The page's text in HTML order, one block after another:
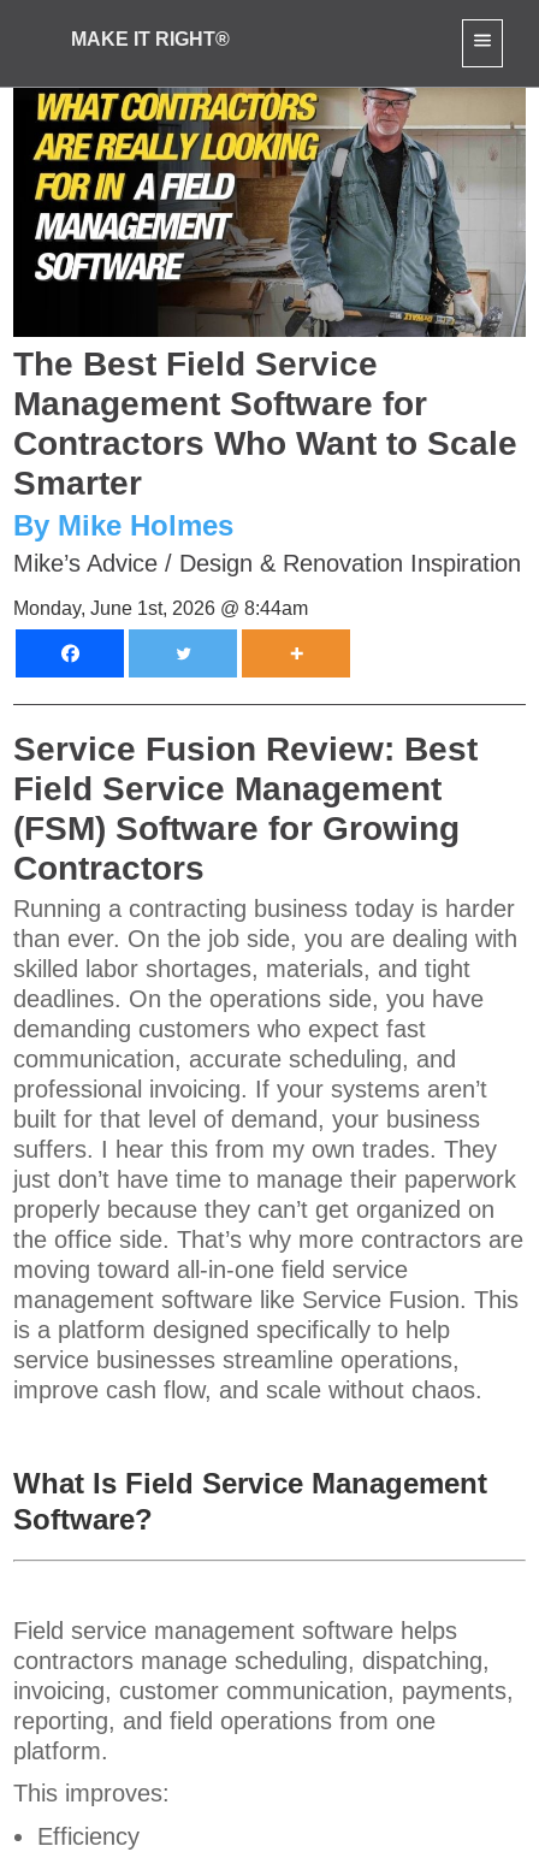
MAKE IT RIGHT®
The Best Field Service
Management Software for
Contractors Who Want to Scale
Smarter
By Mike Holmes
Mike’s Advice / Design & Renovation Inspiration
Monday, June 1st, 2026 @ 8:44am
Service Fusion Review: Best
Field Service Management
(FSM) Software for Growing
Contractors
Running a contracting business today is harder
than ever. On the job side, you are dealing with
skilled labor shortages, materials, and tight
deadlines. On the operations side, you have
demanding customers who expect fast
communication, accurate scheduling, and
professional invoicing. If your systems aren’t
built for that level of demand, your business
suffers. I hear this from my own trades. They
just don’t have time to manage their paperwork
properly because they can’t get organized on
the office side.That’s why more contractors are
moving toward all-in-one field service
management software like Service Fusion. This
is a platform designed specifically to help
service businesses streamline operations,
improve cash flow, and scale without chaos.
What Is Field Service Management
Software?
Field service management software helps
contractors manage scheduling, dispatching,
invoicing, customer communication, payments,
reporting, and field operations from one
platform.
This improves:
Efficiency